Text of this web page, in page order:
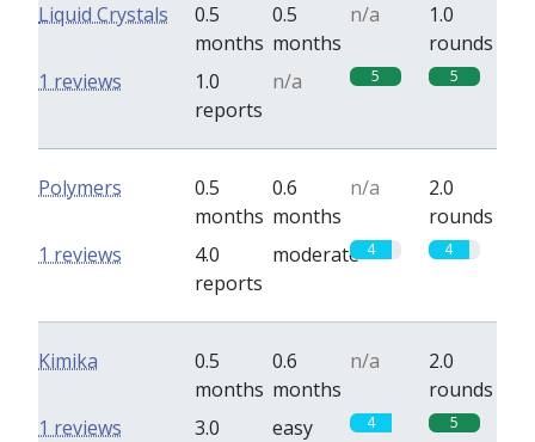
Liquid Crystals
0.5
months
0.5
months
n/a
1.0
rounds
1.0
reports
n/a 5 5
1 reviews
Polymers
0.5
months
0.6
months
n/a
2.0
rounds
4.0
reports
moderate 4 4
1 reviews
Kimika
0.5
months
0.6
months
n/a
2.0
rounds
3.0
easy 4 5
1 reviews